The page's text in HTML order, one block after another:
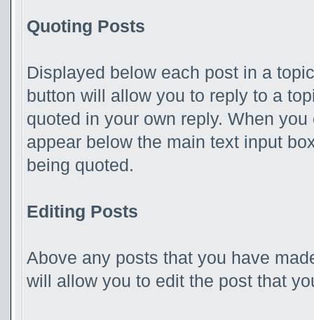
Quoting Posts
Displayed below each post in a
button will allow you to reply to a
quoted in your own reply. When
appear below the main text input
being quoted.
Editing Posts
Above any posts that you have
will allow you to edit the post that